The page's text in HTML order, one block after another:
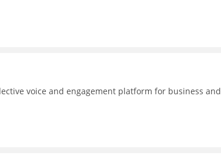
voice and engagement platform for business and